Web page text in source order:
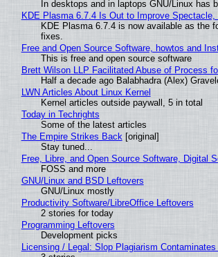
In desktops and in laptops GNU/Linux has
KDE Plasma 6.7.4 Is Out to Improve
KDE Plasma 6.7.4 is now available as the
fixes.
Free and Open Source Software, howtos and
This is free and open source software
Brett Wilson LLP Facilitated Abuse of Process
Half a decade ago Balabhadra (Alex)
LWN Articles About Linux Kernel
Kernel articles outside paywall, 5 in total
Today in Techrights
Some of the latest articles
The Empire Strikes Back[original]
Stay tuned...
Free, Libre, and Open Source Software, Digital
FOSS and more
GNU/Linux and BSD Leftovers
GNU/Linux mostly
Productivity Software/LibreOffice Leftovers
2 stories for today
Programming Leftovers
Development picks
Licensing / Legal: Slop Plagiarism